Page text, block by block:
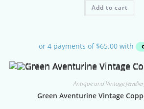
$390.00.
Add to cart
Antique and Vintage
Green Aventurine Vintage